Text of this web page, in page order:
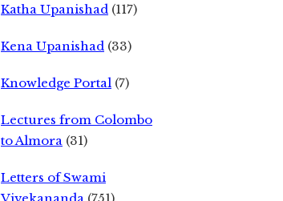
Katha Upanishad (117)
Kena Upanishad (33)
Knowledge Portal (7)
Lectures from Colombo
to Almora (31)
Letters of Swami